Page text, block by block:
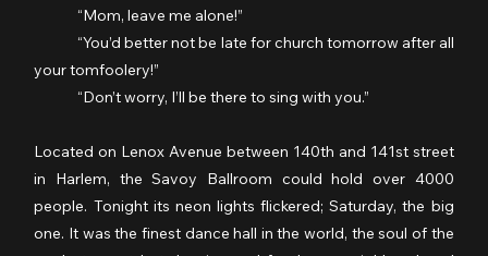
	“Mom, leave me alone!”
your tomfoolery!”
	“Don’t worry, I’ll be there to sing with you.”
Located on Lenox Avenue between 140th and 141st street
in Harlem, the Savoy Ballroom could hold over 4000
people. Tonight its neon lights flickered; Saturday, the big
one. It was the finest dance hall in the world, the soul of the